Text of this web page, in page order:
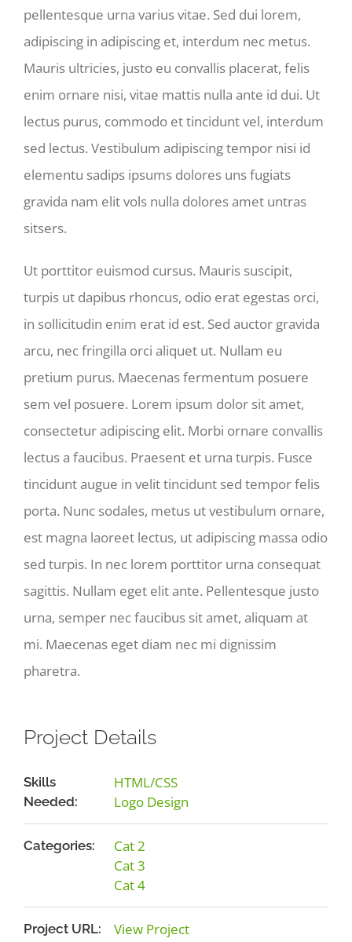
pellentesque urna varius vitae. Sed dui lorem,
adipiscing in adipiscing et, interdum nec metus.
Mauris ultricies, justo eu convallis placerat, felis
enim ornare nisi, vitae mattis nulla ante id dui. Ut
lectus purus, commodo et tincidunt vel, interdum
sed lectus. Vestibulum adipiscing tempor nisi id
elementu sadips ipsums dolores uns fugiats
gravida nam elit vols nulla dolores amet untras
sitsers.
Ut porttitor euismod cursus. Mauris suscipit,
turpis ut dapibus rhoncus, odio erat egestas orci,
in sollicitudin enim erat id est. Sed auctor gravida
arcu, nec fringilla orci aliquet ut. Nullam eu
pretium purus. Maecenas fermentum posuere
sem vel posuere. Lorem ipsum dolor sit amet,
consectetur adipiscing elit. Morbi ornare convallis
lectus a faucibus. Praesent et urna turpis. Fusce
tincidunt augue in velit tincidunt sed tempor felis
porta. Nunc sodales, metus ut vestibulum ornare,
est magna laoreet lectus, ut adipiscing massa odio
sed turpis. In nec lorem porttitor urna consequat
sagittis. Nullam eget elit ante. Pellentesque justo
urna, semper nec faucibus sit amet, aliquam at
mi. Maecenas eget diam nec mi dignissim
pharetra.
Project Details
Skills
Needed:
HTML/CSS
Logo Design
Categories:
Cat 2
Cat 3
Cat 4
Project URL: View Project